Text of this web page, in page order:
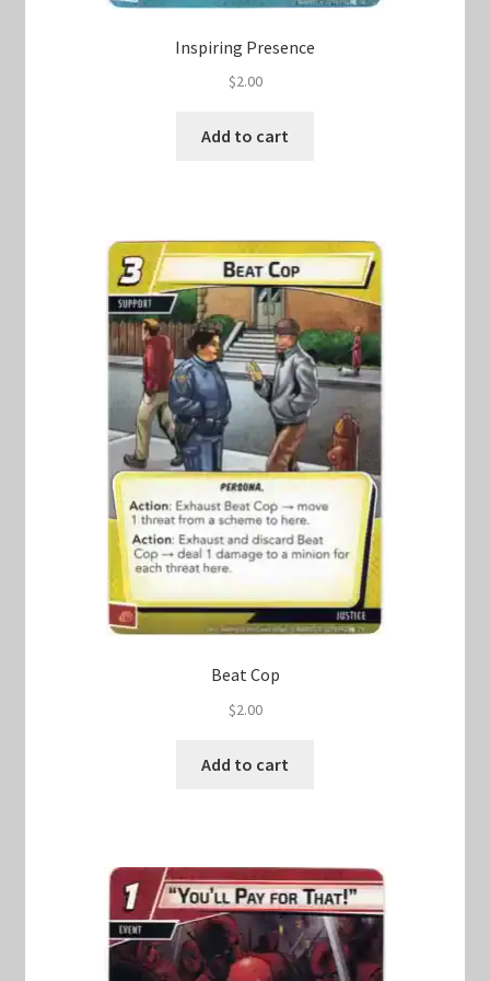
Inspiring Presence
$2.00
Add to cart
Beat Cop
$2.00
Add to cart